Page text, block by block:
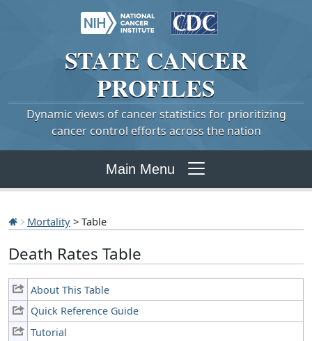
STATE CANCER
PROFILES
Dynamic views of cancer statistics for prioritizing
cancer control efforts across the nation
Main Menu
Mortality > Table
Death Rates Table
About This Table
Quick Reference Guide
Tutorial